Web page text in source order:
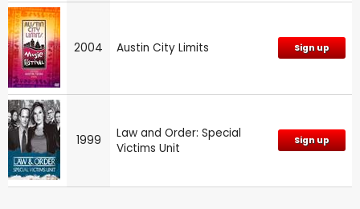
2004 Austin City Limits Sign up
1999
Law and Order: Special
Victims Unit
Sign up